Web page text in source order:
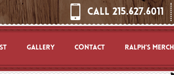
CALL 215.627.6011
GALLERY CONTACT RALPH’S MERCH